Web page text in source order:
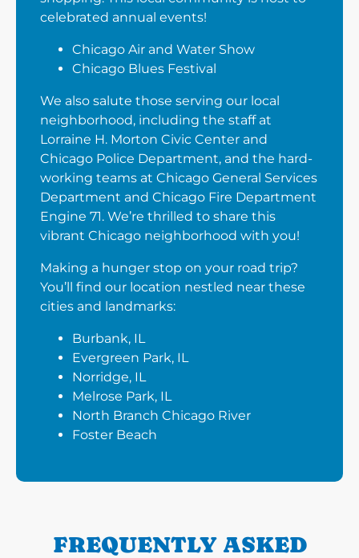
celebrated annual events!
Chicago Air and Water Show
Chicago Blues Festival
We also salute those serving our local
neighborhood, including the staff at
Lorraine H. Morton Civic Center and
Chicago Police Department, and the hard-
working teams at Chicago General Services
Department and Chicago Fire Department
Engine 71. We’re thrilled to share this
vibrant Chicago neighborhood with you!
Making a hunger stop on your road trip?
You’ll find our location nestled near these
cities and landmarks:
Burbank, IL
Evergreen Park, IL
Norridge, IL
Melrose Park, IL
North Branch Chicago River
Foster Beach
FREQUENTLY ASKED